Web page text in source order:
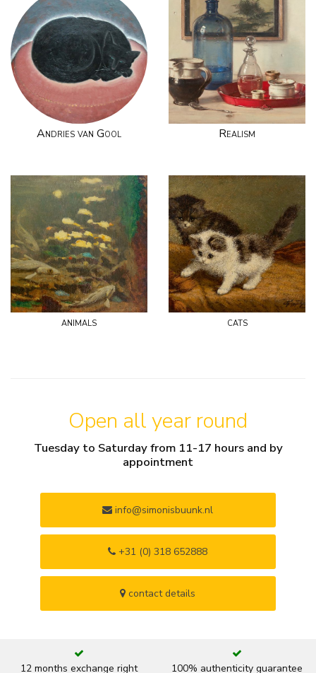
Andries van Gool Realism
animals cats
Open all year round
Tuesday to Saturday from 11-17 hours and by
appointment
info@simonisbuunk.nl
+31 (0) 318 652888
contact details
12 months exchange right 100% authenticity guarantee